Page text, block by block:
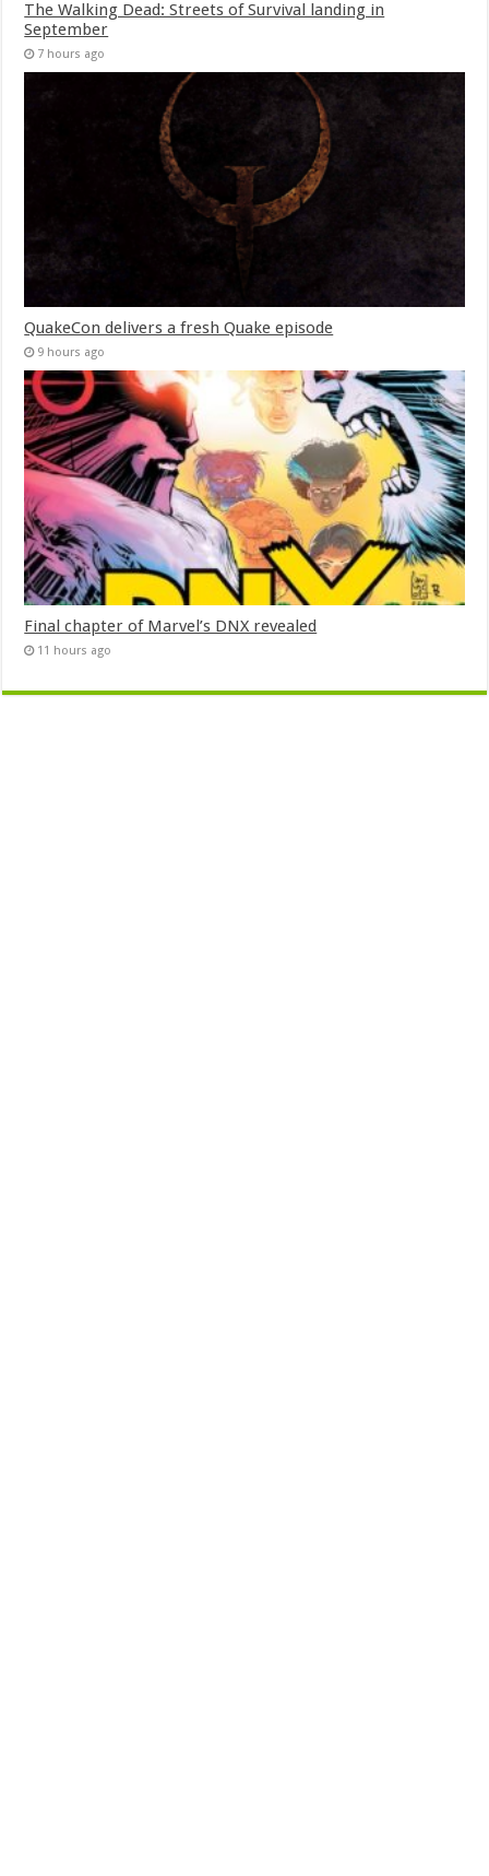
The Walking Dead: Streets of Survival landing in
September
7 hours ago
QuakeCon delivers a fresh Quake episode
9 hours ago
Final chapter of Marvel’s DNX revealed
11 hours ago